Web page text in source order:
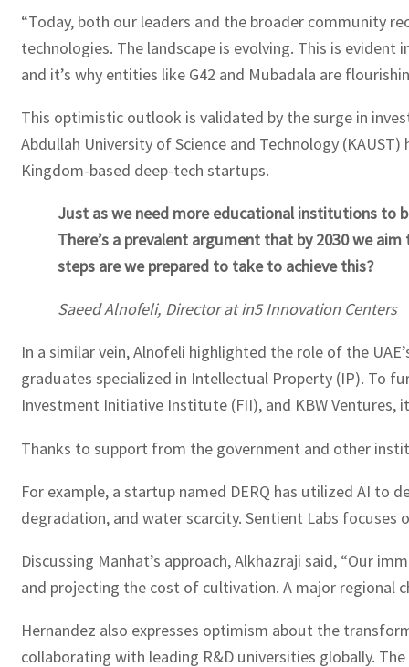
“Today, both our leaders and the broader community
technologies. The landscape is evolving. This is
and it’s why entities like G42 and Mubadala are
This optimistic outlook is validated by the surge in
Abdullah University of Science and Technology
Kingdom-based deep-tech startups.
Just as we need more educational institutions to
There’s a prevalent argument that by 2030 we
steps are we prepared to take to achieve this?
Saeed Alnofeli, Director at in5 Innovation Centers
In a similar vein, Alnofeli highlighted the role of the
graduates specialized in Intellectual Property (IP). To
Investment Initiative Institute (FII), and KBW
Thanks to support from the government and other
For example, a startup named DERQ has utilized AI
degradation, and water scarcity. Sentient Labs
Discussing Manhat’s approach, Alkhazraji said, “Our
and projecting the cost of cultivation. A major regional
Hernandez also expresses optimism about the
collaborating with leading R&D universities globally.